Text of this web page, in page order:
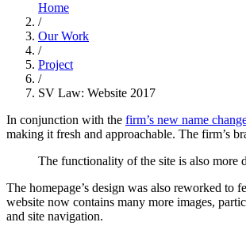
Home
/
Our Work
/
Project
/
SV Law: Website 2017
In conjunction with the firm’s new name
making it fresh and approachable. The firm’s
The functionality of the site is also more
The homepage’s design was also reworked
website now contains many more images,
and site navigation.